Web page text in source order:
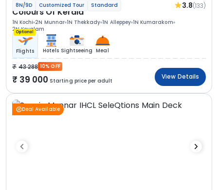
8N/9D Customized Tour Standard 3.8(133)
Colours Of Kerala
1N Kochi 2N Munnar 1N Thekkady 1N Alleppey 1N Kumarakom
2N Kovalam
Optional
Flights Hotels Sightseeing Meal
43 288 10% OFF
39 000 Starting price per adult
View Details
Deal Available